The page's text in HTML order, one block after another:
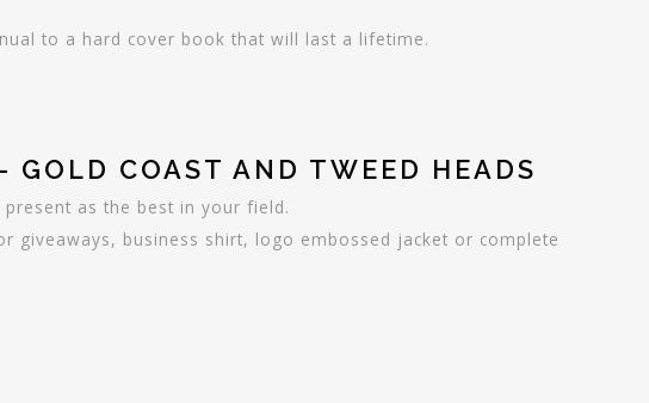
to a hard cover book that will last a lifetime.
GOLD COAST AND TWEED HEADS
as the best in your field.
giveaways, business shirt, logo embossed jacket or complete